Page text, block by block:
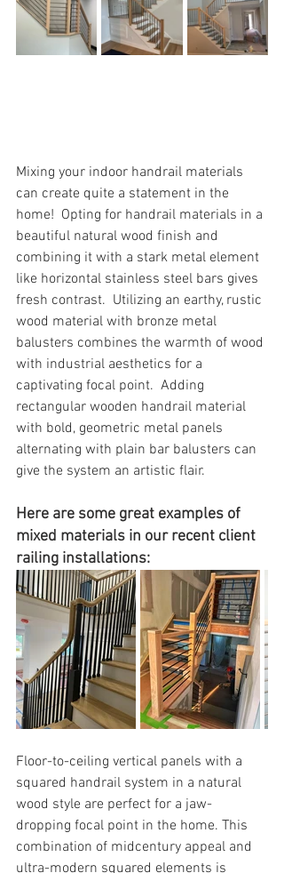
Mixing your indoor handrail materials
can create quite a statement in the
home!  Opting for handrail materials in a
beautiful natural wood finish and
combining it with a stark metal element
like horizontal stainless steel bars gives
fresh contrast.  Utilizing an earthy, rustic
wood material with bronze metal
balusters combines the warmth of wood
with industrial aesthetics for a
captivating focal point.  Adding
rectangular wooden handrail material
with bold, geometric metal panels
alternating with plain bar balusters can
give the system an artistic flair.
Here are some great examples of
mixed materials in our recent client
railing installations:
Floor-to-ceiling vertical panels with a
squared handrail system in a natural
wood style are perfect for a jaw-
dropping focal point in the home. This
combination of midcentury appeal and
ultra-modern squared elements is